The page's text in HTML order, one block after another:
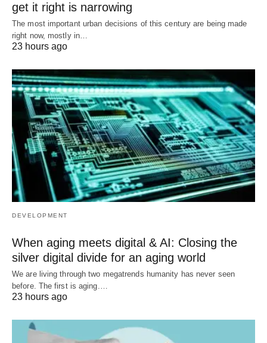
get it right is narrowing
The most important urban decisions of this century are being made
right now, mostly in…
23 hours ago
DEVELOPMENT
When aging meets digital & AI: Closing the
silver digital divide for an aging world
We are living through two megatrends humanity has never seen
before. The first is aging.…
23 hours ago